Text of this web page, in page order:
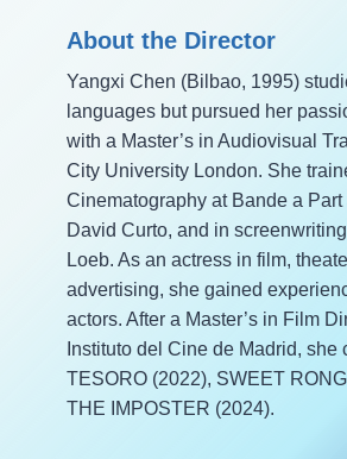
About the Director
Yangxi Chen (Bilbao, 1995)
languages but pursued her
with a Master’s in Audiovisual
City University London. She
Cinematography at Bande a Part
David Curto, and in
Loeb. As an actress in film,
advertising, she gained
actors. After a Master’s in Film
Instituto del Cine de Madrid, she
TESORO (2022), SWEET
THE IMPOSTER (2024).